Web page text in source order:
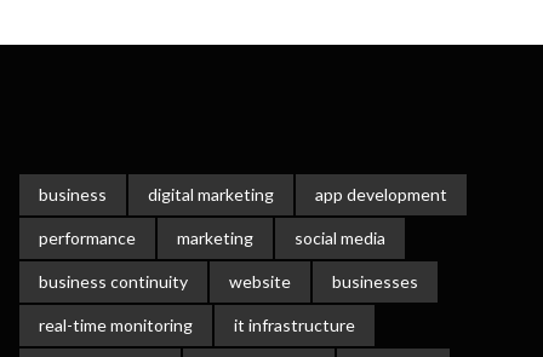
business digital marketing app development
performance marketing social media
business continuity website businesses
real-time monitoring it infrastructure